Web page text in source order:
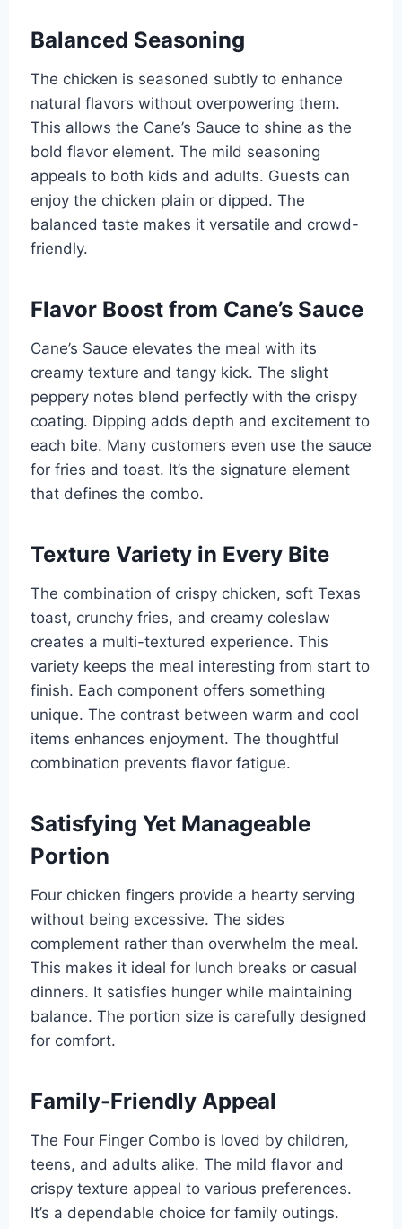
Balanced Seasoning
The chicken is seasoned subtly to enhance
natural flavors without overpowering them.
This allows the Cane’s Sauce to shine as the
bold flavor element. The mild seasoning
appeals to both kids and adults. Guests can
enjoy the chicken plain or dipped. The
balanced taste makes it versatile and crowd-
friendly.
Flavor Boost from Cane’s Sauce
Cane’s Sauce elevates the meal with its
creamy texture and tangy kick. The slight
peppery notes blend perfectly with the crispy
coating. Dipping adds depth and excitement to
each bite. Many customers even use the sauce
for fries and toast. It’s the signature element
that defines the combo.
Texture Variety in Every Bite
The combination of crispy chicken, soft Texas
toast, crunchy fries, and creamy coleslaw
creates a multi-textured experience. This
variety keeps the meal interesting from start to
finish. Each component offers something
unique. The contrast between warm and cool
items enhances enjoyment. The thoughtful
combination prevents flavor fatigue.
Satisfying Yet Manageable
Portion
Four chicken fingers provide a hearty serving
without being excessive. The sides
complement rather than overwhelm the meal.
This makes it ideal for lunch breaks or casual
dinners. It satisfies hunger while maintaining
balance. The portion size is carefully designed
for comfort.
Family-Friendly Appeal
The Four Finger Combo is loved by children,
teens, and adults alike. The mild flavor and
crispy texture appeal to various preferences.
It’s a dependable choice for family outings.